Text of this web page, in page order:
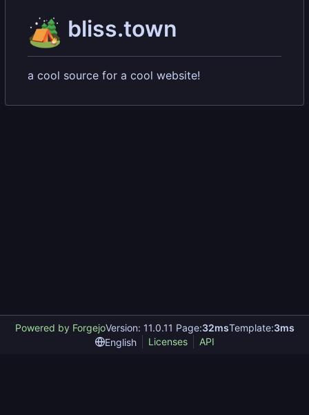
🏕️ bliss.town
a cool source for a cool website!
Powered by ForgejoVersion: 11.0.11 Page:32msTemplate:3ms
English
Licenses API